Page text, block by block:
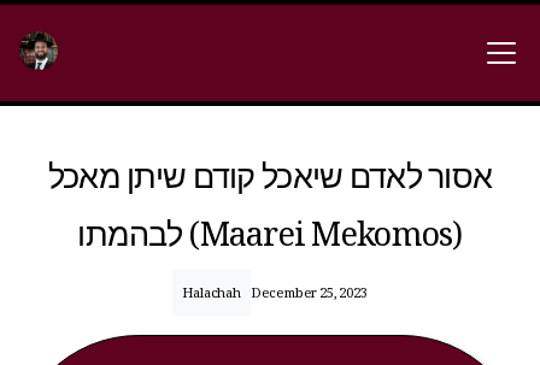
אסור לאדם שיאכל קודם שיתן מאכל
לבהמתו (Maarei Mekomos)
Halachah December 25, 2023